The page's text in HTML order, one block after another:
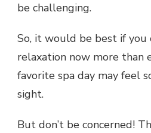
be challenging.
So, it would be best if you
relaxation now more than
favorite spa day may feel
sight.
But don’t be concerned!